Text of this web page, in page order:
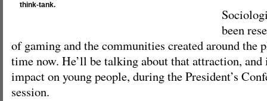
think-tank.
been
of gaming and the communities created around the
time now. He’ll be talking about that attraction,
impact on young people, during the President’s
session.